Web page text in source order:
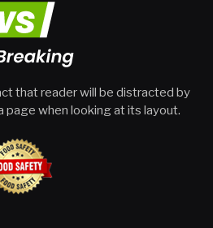
that reader will be distracted by
page when looking at its layout.